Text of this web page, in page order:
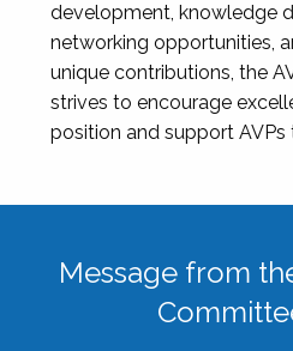
development, knowledge
networking opportunities,
unique contributions, the
strives to encourage
position and support AVPs
Message from